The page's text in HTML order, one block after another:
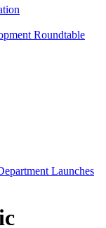
Roundtable
Launches